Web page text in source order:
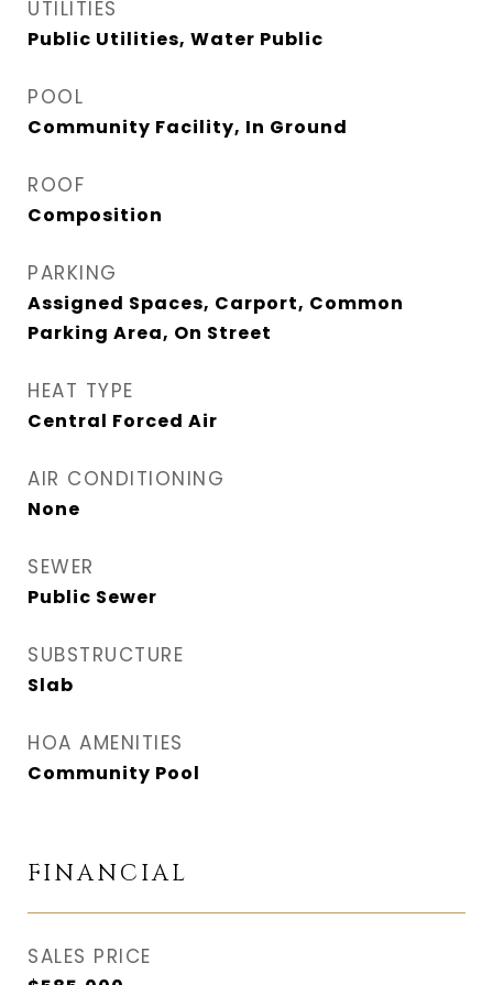
UTILITIES
Public Utilities, Water Public
POOL
Community Facility, In Ground
ROOF
Composition
PARKING
Assigned Spaces, Carport, Common
Parking Area, On Street
HEAT TYPE
Central Forced Air
AIR CONDITIONING
None
SEWER
Public Sewer
SUBSTRUCTURE
Slab
HOA AMENITIES
Community Pool
FINANCIAL
SALES PRICE